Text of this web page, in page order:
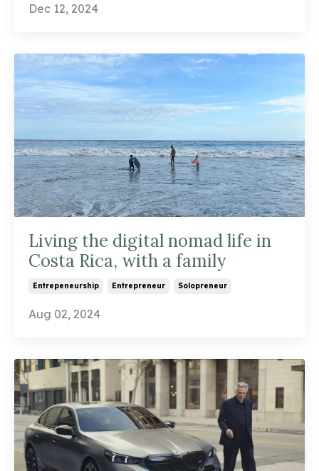
Dec 12, 2024
Living the digital nomad life in
Costa Rica, with a family
Entrepeneurship Entrepreneur Solopreneur
Aug 02, 2024